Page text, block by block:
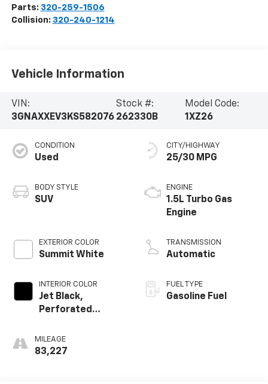
Parts: 320-259-1506
Collision: 320-240-1214
Vehicle Information
VIN:
3GNAXXEV3KS582076
Stock #:
262330B
Model Code:
1XZ26
CONDITION
Used
BODY STYLE
SUV
EXTERIOR COLOR
Summit White
INTERIOR COLOR
Jet Black,
Perforated
Appointed Seat
Trim
MILEAGE
83,227
CITY/HIGHWAY
25/30 MPG
ENGINE
1.5L Turbo Gas
Engine
TRANSMISSION
Automatic
FUEL TYPE
Gasoline Fuel